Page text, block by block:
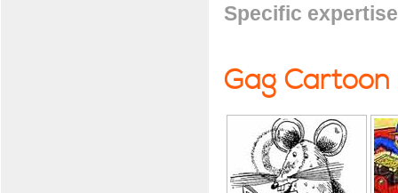
Specific expertise
Gag Cartoon